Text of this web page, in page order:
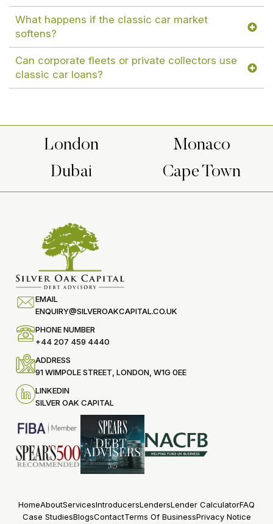
What happens if the classic car market
softens?
Can corporate fleets or private collectors use
classic car loans?
London
Monaco
Dubai
Cape Town
EMAIL
ENQUIRY@SILVEROAKCAPITAL.CO.UK
PHONE NUMBER
+44 207 459 4440
ADDRESS
91 WIMPOLE STREET, LONDON, W1G 0EE
LINKEDIN
SILVER OAK CAPITAL
HomeAboutServicesIntroducersLendersLender CalculatorFAQ
Case StudiesBlogsContactTerms Of BusinessPrivacy Notice